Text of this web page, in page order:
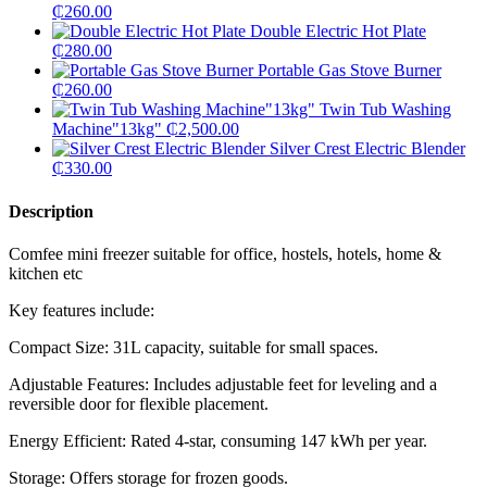
₵260.00
Double Electric Hot Plate
₵280.00
Portable Gas Stove Burner
₵260.00
Twin Tub Washing
Machine"13kg" ₵2,500.00
Silver Crest Electric Blender
₵330.00
Description
Comfee mini freezer suitable for office, hostels, hotels, home &
kitchen etc
Key features include:
Compact Size: 31L capacity, suitable for small spaces.
Adjustable Features: Includes adjustable feet for leveling and a
reversible door for flexible placement.
Energy Efficient: Rated 4-star, consuming 147 kWh per year.
Storage: Offers storage for frozen goods.